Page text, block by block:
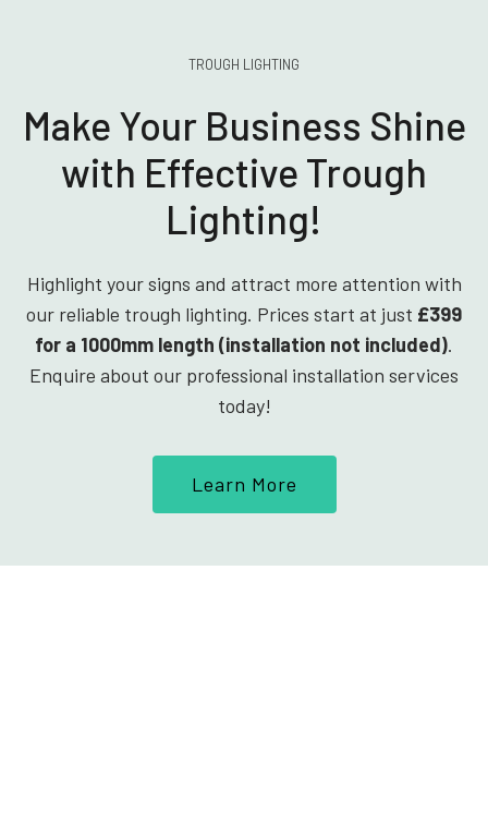
TROUGH LIGHTING
Make Your Business Shine
with Effective Trough
Lighting!
Highlight your signs and attract more attention with
our reliable trough lighting. Prices start at just £399
for a 1000mm length (installation not included).
Enquire about our professional installation services
today!
Learn More